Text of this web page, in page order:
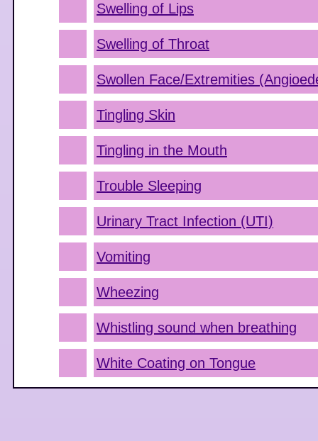
Swelling of Lips
Swelling of Throat
Swollen Face/Extremities
Tingling Skin
Tingling in the Mouth
Trouble Sleeping
Urinary Tract Infection (UTI)
Vomiting
Wheezing
Whistling sound when breathing
White Coating on Tongue